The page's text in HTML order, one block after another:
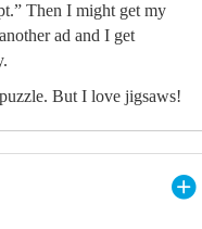
Then I might get my
ad and I get
But I love jigsaws!